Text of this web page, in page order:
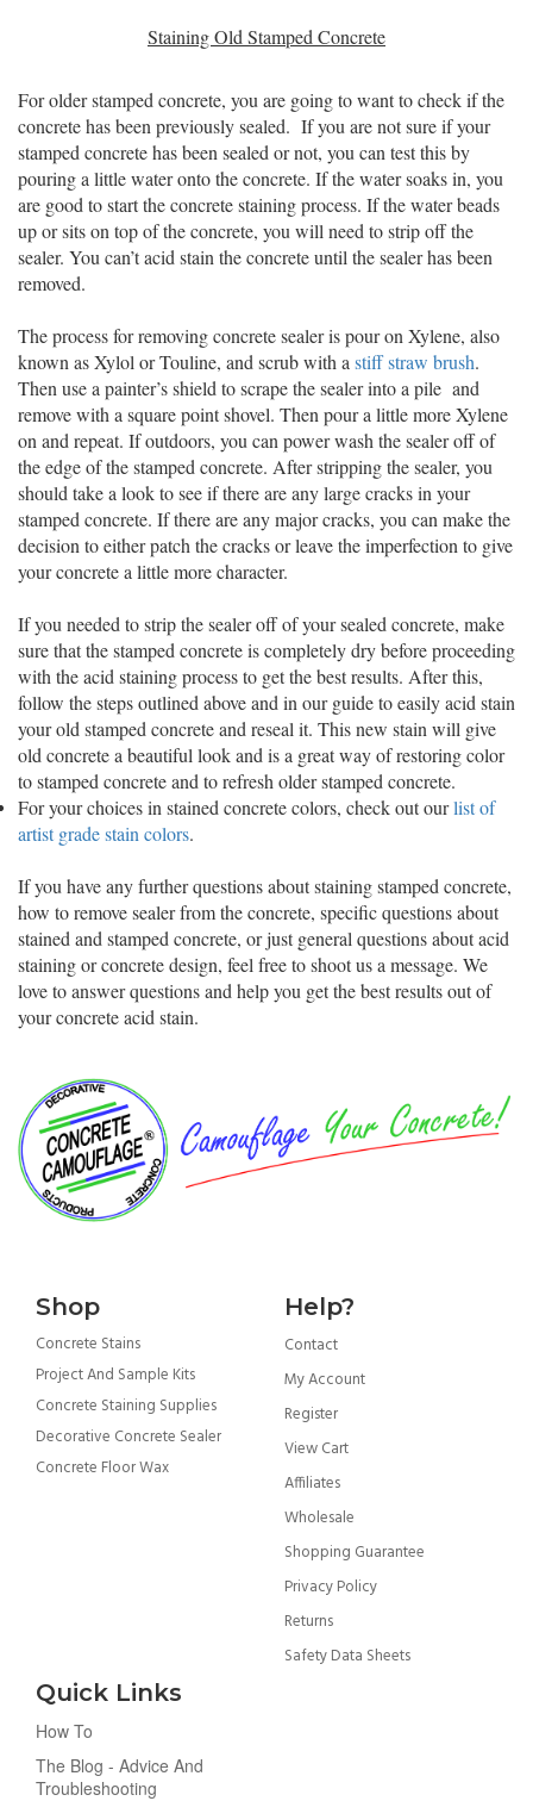
Staining Old Stamped Concrete
For older stamped concrete, you are going to want to check if the
concrete has been previously sealed. If you are not sure if your
stamped concrete has been sealed or not, you can test this by
pouring a little water onto the concrete. If the water soaks in, you
are good to start the concrete staining process. If the water beads
up or sits on top of the concrete, you will need to strip off the
sealer. You can’t acid stain the concrete until the sealer has been
removed.
The process for removing concrete sealer is pour on Xylene, also
known as Xylol or Touline, and scrub with a stiff straw brush.
Then use a painter’s shield to scrape the sealer into a pile and
remove with a square point shovel. Then pour a little more Xylene
on and repeat. If outdoors, you can power wash the sealer off of
the edge of the stamped concrete. After stripping the sealer, you
should take a look to see if there are any large cracks in your
stamped concrete. If there are any major cracks, you can make the
decision to either patch the cracks or leave the imperfection to give
your concrete a little more character.
If you needed to strip the sealer off of your sealed concrete, make
sure that the stamped concrete is completely dry before proceeding
with the acid staining process to get the best results. After this,
follow the steps outlined above and in our guide to easily acid stain
your old stamped concrete and reseal it. This new stain will give
old concrete a beautiful look and is a great way of restoring color
to stamped concrete and to refresh older stamped concrete.
For your choices in stained concrete colors, check out ourlist of
artist grade stain colors.
If you have any further questions about staining stamped concrete,
how to remove sealer from the concrete, specific questions about
stained and stamped concrete, or just general questions about acid
staining or concrete design, feel free to shoot us a message. We
love to answer questions and help you get the best results out of
your concrete acid stain.
Shop
Concrete Stains
Project And Sample Kits
Concrete Staining Supplies
Decorative Concrete Sealer
Concrete Floor Wax
Help?
Contact
My Account
Register
View Cart
Affiliates
Wholesale
Shopping Guarantee
Privacy Policy
Returns
Safety Data Sheets
Quick Links
How To
The Blog - Advice And
Troubleshooting